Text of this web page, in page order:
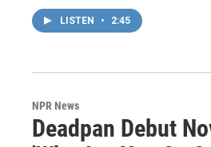
LISTEN • 2:45
NPR News
Deadpan Debut